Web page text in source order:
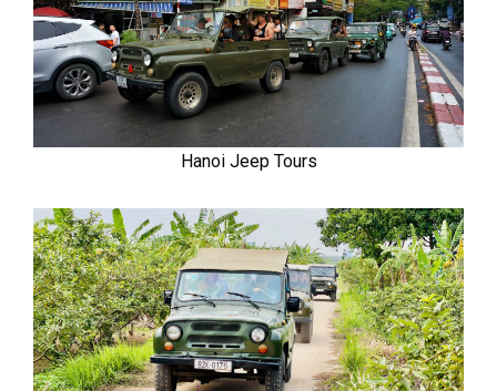
Hanoi Jeep Tours